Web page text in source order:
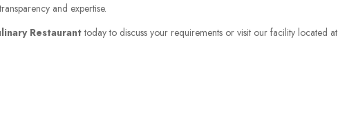
and expertise.
Restauranttoday to discuss your requirements or visit our facility located at